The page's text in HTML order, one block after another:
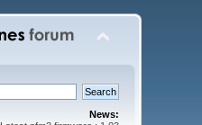
News: